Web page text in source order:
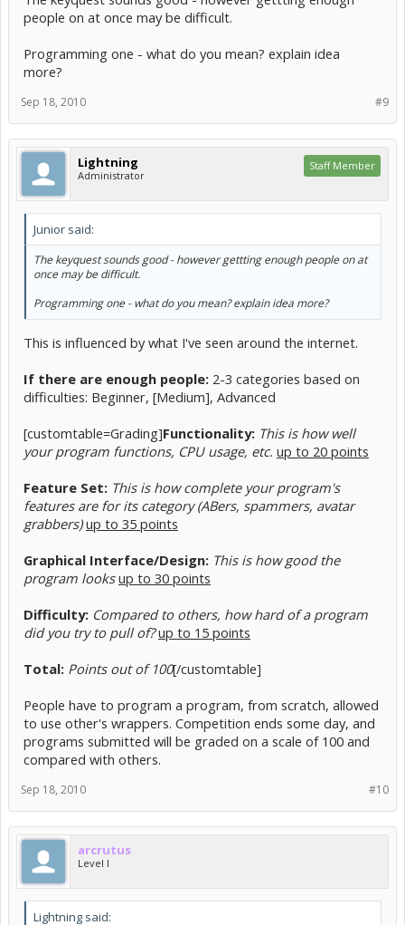
people on at once may be difficult.
Programming one - what do you mean? explain idea
more?
#9
Sep 18, 2010
Lightning
Administrator
Staff Member
Junior said:
The keyquest sounds good - however gettting enough people on at
once may be difficult.
Programming one - what do you mean? explain idea more?
This is influenced by what I've seen around the internet.
If there are enough people: 2-3 categories based on
difficulties: Beginner, [Medium], Advanced
[customtable=Grading]Functionality: This is how well
your program functions, CPU usage, etc. up to 20 points
Feature Set: This is how complete your program's
features are for its category (ABers, spammers, avatar
grabbers) up to 35 points
Graphical Interface/Design: This is how good the
program looks up to 30 points
Difficulty: Compared to others, how hard of a program
did you try to pull of? up to 15 points
Total: Points out of 100[/customtable]
People have to program a program, from scratch, allowed
to use other's wrappers. Competition ends some day, and
programs submitted will be graded on a scale of 100 and
compared with others.
#10
Sep 18, 2010
arcrutus
Level I
Lightning said: